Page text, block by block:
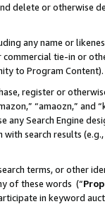
delete or otherwise
any name or
tie-in or
to Program Content).
register or
“amaozn,” and
any Search Engine
search results
terms, or other
of these words (“
in keyword